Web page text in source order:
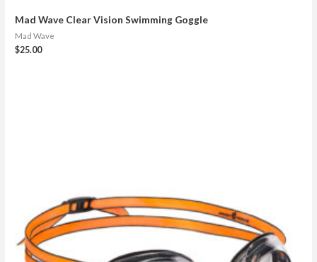
Mad Wave Clear Vision Swimming Goggle
Mad Wave
$25.00